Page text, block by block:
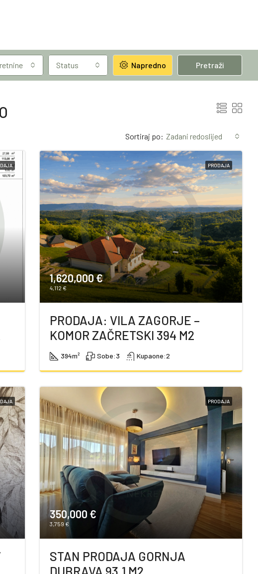
Status Napredno Pretraži
Sortiraj po: Zadani redoslijed
PRODAJA
1,620,000 €
4,112 €
PRODAJA: VILA ZAGORJE –
KOMOR ZAČRETSKI 394 M2
394m² Sobe:3 Kupaone:2
PRODAJA
350,000 €
3,759 €
STAN PRODAJA GORNJA
DUBRAVA 93.1 M2